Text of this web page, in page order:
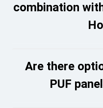
combination
Are there
PUF